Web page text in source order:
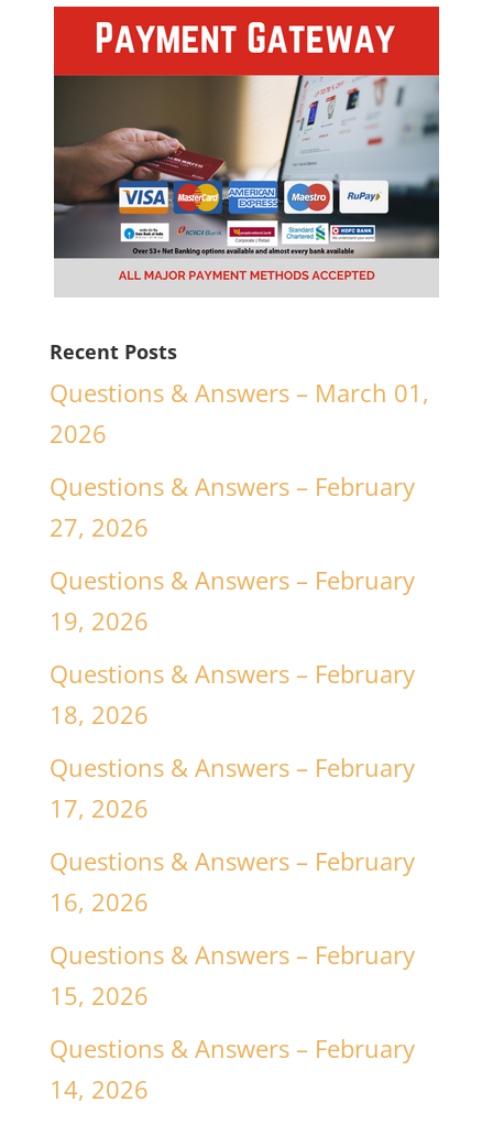
Recent Posts
Questions & Answers – March 01,
2026
Questions & Answers – February
27, 2026
Questions & Answers – February
19, 2026
Questions & Answers – February
18, 2026
Questions & Answers – February
17, 2026
Questions & Answers – February
16, 2026
Questions & Answers – February
15, 2026
Questions & Answers – February
14, 2026